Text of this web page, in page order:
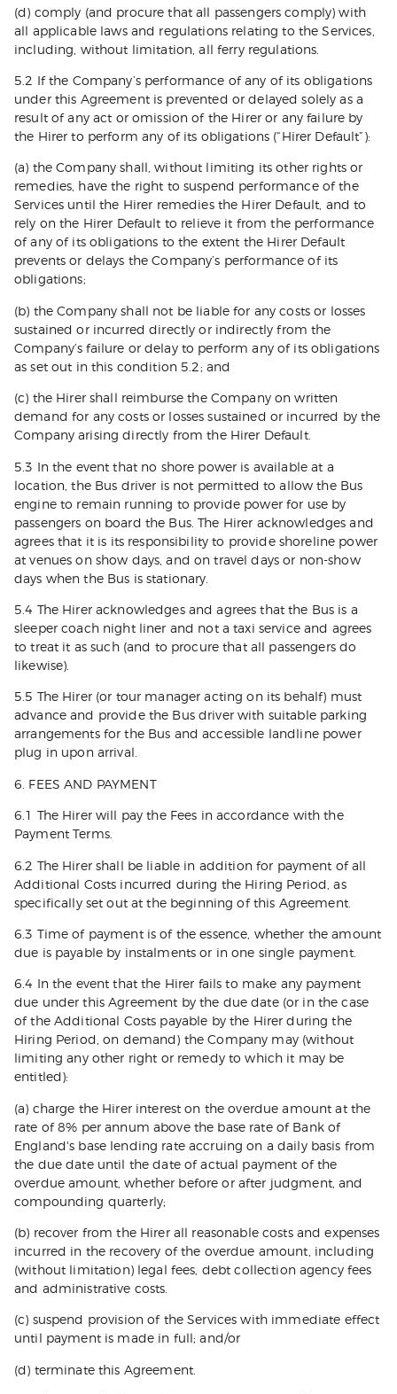
(d) comply (and procure that all passengers comply) with
all applicable laws and regulations relating to the Services,
including, without limitation, all ferry regulations.
5.2 If the Company’s performance of any of its obligations
under this Agreement is prevented or delayed solely as a
result of any act or omission of the Hirer or any failure by
the Hirer to perform any of its obligations (“Hirer Default”):
(a) the Company shall, without limiting its other rights or
remedies, have the right to suspend performance of the
Services until the Hirer remedies the Hirer Default, and to
rely on the Hirer Default to relieve it from the performance
of any of its obligations to the extent the Hirer Default
prevents or delays the Company’s performance of its
obligations;
(b) the Company shall not be liable for any costs or losses
sustained or incurred directly or indirectly from the
Company’s failure or delay to perform any of its obligations
as set out in this condition 5.2; and
(c) the Hirer shall reimburse the Company on written
demand for any costs or losses sustained or incurred by the
Company arising directly from the Hirer Default.
5.3 In the event that no shore power is available at a
location, the Bus driver is not permitted to allow the Bus
engine to remain running to provide power for use by
passengers on board the Bus. The Hirer acknowledges and
agrees that it is its responsibility to provide shoreline power
at venues on show days, and on travel days or non-show
days when the Bus is stationary.
5.4 The Hirer acknowledges and agrees that the Bus is a
sleeper coach night liner and not a taxi service and agrees
to treat it as such (and to procure that all passengers do
likewise).
5.5 The Hirer (or tour manager acting on its behalf) must
advance and provide the Bus driver with suitable parking
arrangements for the Bus and accessible landline power
plug in upon arrival.
6. FEES AND PAYMENT
6.1 The Hirer will pay the Fees in accordance with the
Payment Terms.
6.2 The Hirer shall be liable in addition for payment of all
Additional Costs incurred during the Hiring Period, as
specifically set out at the beginning of this Agreement.
6.3 Time of payment is of the essence, whether the amount
due is payable by instalments or in one single payment.
6.4 In the event that the Hirer fails to make any payment
due under this Agreement by the due date (or in the case
of the Additional Costs payable by the Hirer during the
Hiring Period, on demand) the Company may (without
limiting any other right or remedy to which it may be
entitled):
(a) charge the Hirer interest on the overdue amount at the
rate of 8% per annum above the base rate of Bank of
England's base lending rate accruing on a daily basis from
the due date until the date of actual payment of the
overdue amount, whether before or after judgment, and
compounding quarterly;
(b) recover from the Hirer all reasonable costs and expenses
incurred in the recovery of the overdue amount, including
(without limitation) legal fees, debt collection agency fees
and administrative costs.
(c) suspend provision of the Services with immediate effect
until payment is made in full; and/or
(d) terminate this Agreement.